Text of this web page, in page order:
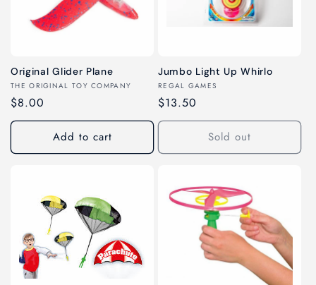
i
o
n
:
Original Glider Plane
Vendor:
THE ORIGINAL TOY COMPANY
Regular
price
$8.00
Add to cart
Jumbo Light Up Whirlo
Vendor:
REGAL GAMES
Regular
price
$13.50
Sold out